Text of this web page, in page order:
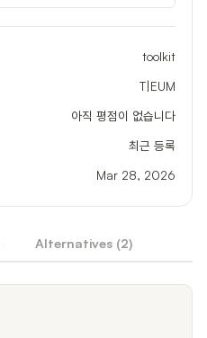
Alternatives (2)
toolkit
T|EUM
아직 평점이 없습니다
최근 등록
Mar 28, 2026